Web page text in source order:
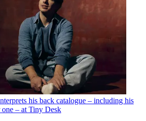
his back catalogue – including his
– at Tiny Desk